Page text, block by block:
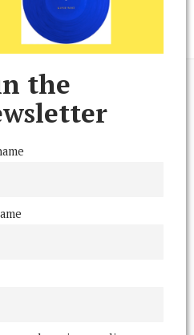
Reserved
THE ARCHIVE
and serve our community
continually striving for
accuracy, and empathy.
the